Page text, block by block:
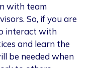
with team
So, if you are
interact with
and learn the
be needed when